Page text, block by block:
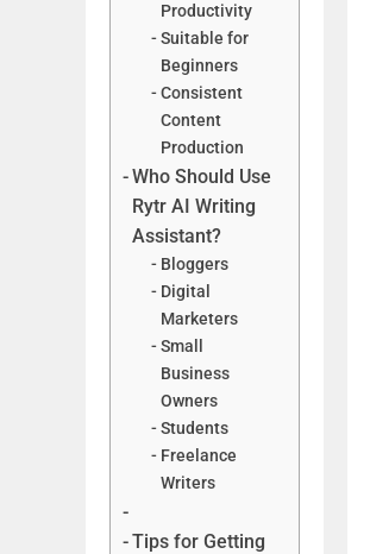
Productivity
Suitable for
Beginners
Consistent
Content
Production
Who Should Use
Rytr AI Writing
Assistant?
Bloggers
Digital
Marketers
Small
Business
Owners
Students
Freelance
Writers
Tips for Getting